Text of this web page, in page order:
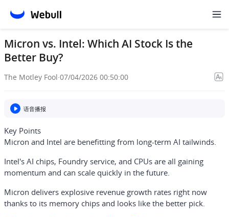
Micron vs. Intel: Which AI Stock Is the
Better Buy?
The Motley Fool·07/04/2026 00:50:00
语音播报
Key Points
Micron and Intel are benefitting from long-term AI tailwinds.
Intel's AI chips, Foundry service, and CPUs are all gaining
momentum and can scale quickly in the future.
Micron delivers explosive revenue growth rates right now
thanks to its memory chips and looks like the better pick.